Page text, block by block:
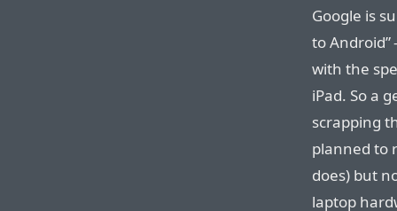
Google is
to
with the
iPad. So a
scrapping
planned to
does) but
laptop